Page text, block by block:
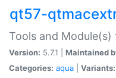
qt57-
Tools and
Version: 5.7.1 | Maintained
Categories: aqua Variants: